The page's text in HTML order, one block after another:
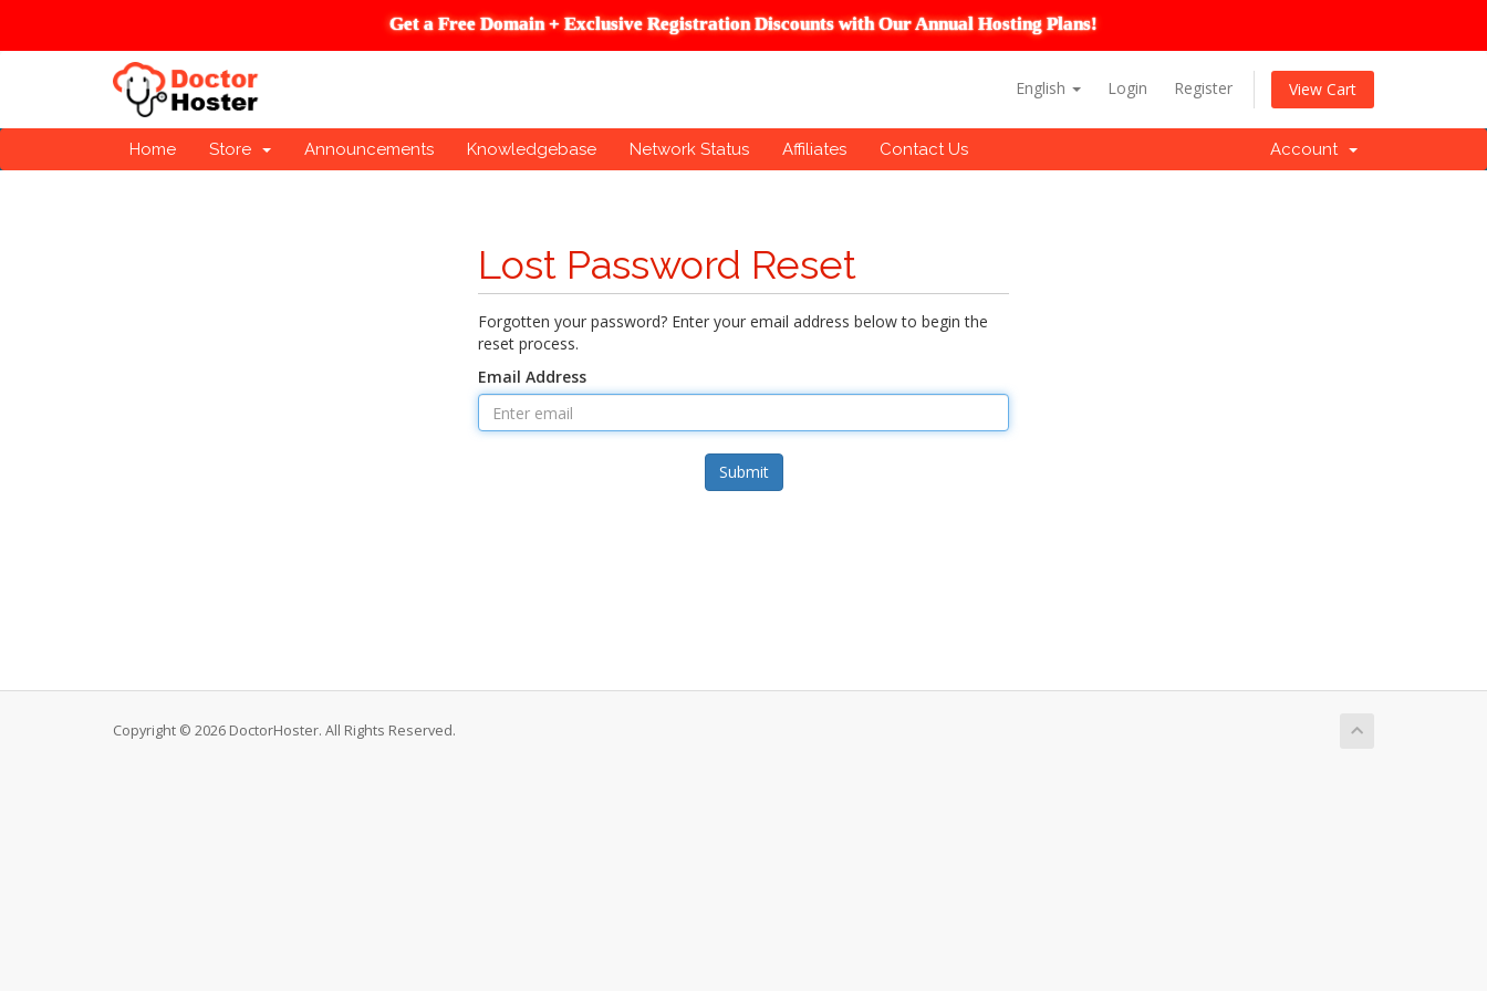
Get a Free Domain + Exclusive Registration Discounts with Our Annual Hosting Plans!
English Login Register View Cart
Home Store Announcements Knowledgebase Network Status Affiliates Contact Us Account
Lost Password Reset
Forgotten your password? Enter your email address below to begin the
reset process.
Email Address
Submit
Copyright © 2026 DoctorHoster. All Rights Reserved.